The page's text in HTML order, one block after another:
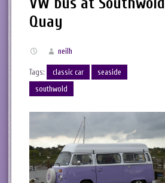
Quay
neilh
Tags: classic car
seaside
southwold